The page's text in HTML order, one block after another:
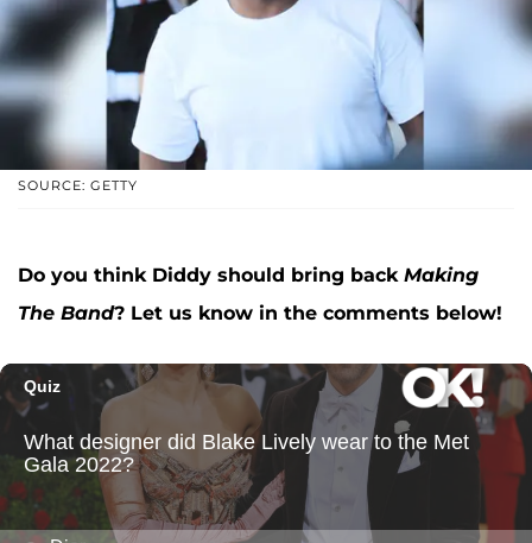
SOURCE: GETTY
Do you think Diddy should bring back Making
The Band? Let us know in the comments below!